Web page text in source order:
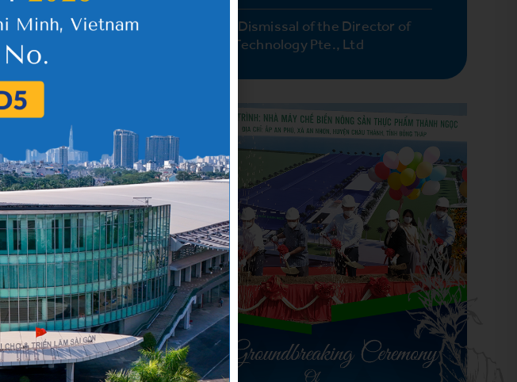
VHC_Dismissal of the Director of
Vinh Technology Pte., Ltd